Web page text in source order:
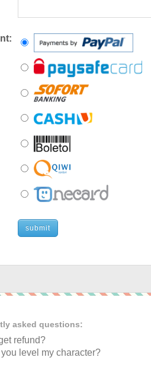
submit
asked questions:
refund?
level my character?